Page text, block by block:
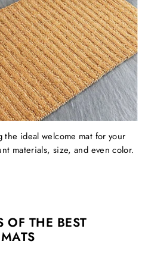
the ideal welcome mat for your
materials, size, and even color.
OF THE BEST